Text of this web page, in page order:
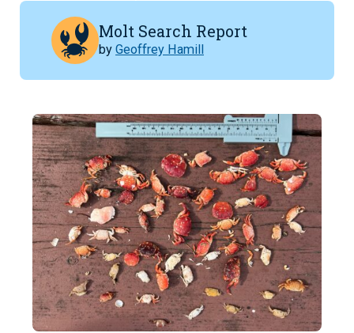
Molt Search Report
by Geoffrey Hamill